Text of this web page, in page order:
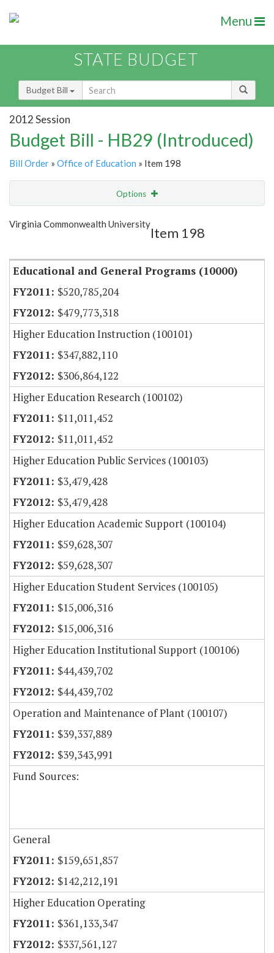
Menu
STATE BUDGET
Budget Bill
2012 Session
Budget Bill - HB29 (Introduced)
Bill Order » Office of Education » Item 198
Options
Show Highlight
Virginia Commonwealth University
Item 198
Educational and General Programs (10000)
$520,785,204
$479,773,318
Higher Education Instruction (100101)
$347,882,110
$306,864,122
Higher Education Research (100102)
$11,011,452
$11,011,452
Higher Education Public Services (100103)
$3,479,428
$3,479,428
Higher Education Academic Support (100104)
$59,628,307
$59,628,307
Higher Education Student Services (100105)
$15,006,316
$15,006,316
Higher Education Institutional Support (100106)
$44,439,702
$44,439,702
Operation and Maintenance of Plant (100107)
$39,337,889
$39,343,991
Fund Sources:
General
$159,651,857
$142,212,191
Higher Education Operating
$361,133,347
$337,561,127